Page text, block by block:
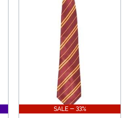
SALE - 33%